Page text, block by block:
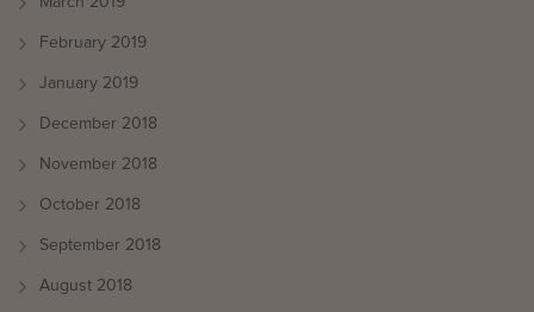
February 2019
January 2019
December 2018
November 2018
October 2018
September 2018
August 2018